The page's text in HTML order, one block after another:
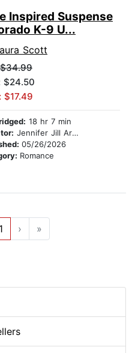
Inspired Suspense
K-9 U...
Scott
$34.99
$24.50
$17.49
18 hr 7 min
Jennifer Jill Araya
05/26/2026
Romance
1 › »